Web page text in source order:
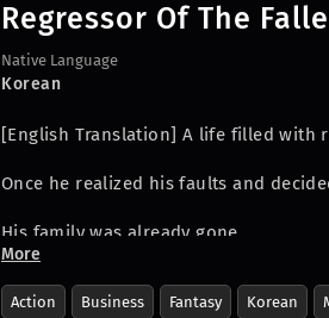
Regressor Of The
Native Language
Korean
[English Translation] A life filled with
Once he realized his faults and
His family was already gone.
He had borne through each day with
More
Action Business Fantasy Korean